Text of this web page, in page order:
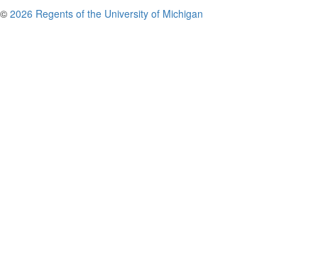
© 2026 Regents of the University of Michigan